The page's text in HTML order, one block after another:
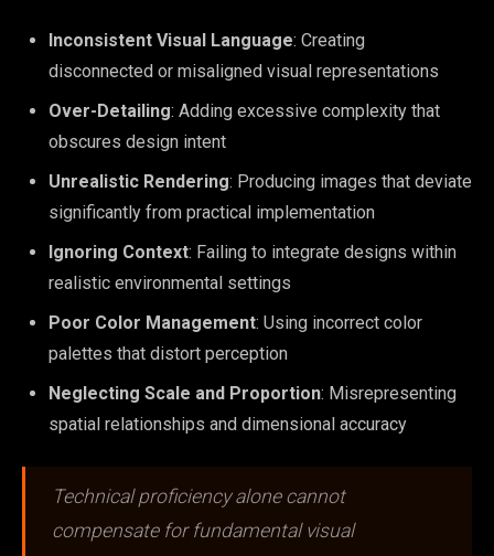
Inconsistent Visual Language: Creating
disconnected or misaligned visual representations
Over-Detailing: Adding excessive complexity that
obscures design intent
Unrealistic Rendering: Producing images that deviate
significantly from practical implementation
Ignoring Context: Failing to integrate designs within
realistic environmental settings
Poor Color Management: Using incorrect color
palettes that distort perception
Neglecting Scale and Proportion: Misrepresenting
spatial relationships and dimensional accuracy
Technical proficiency alone cannot
compensate for fundamental visual